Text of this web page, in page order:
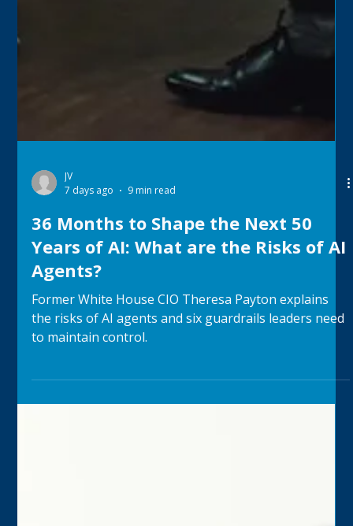
JV
7 days ago
9 min read
36 Months to Shape the Next 50
Years of AI: What are the Risks of AI
Agents?
Former White House CIO Theresa Payton explains
to maintain control.